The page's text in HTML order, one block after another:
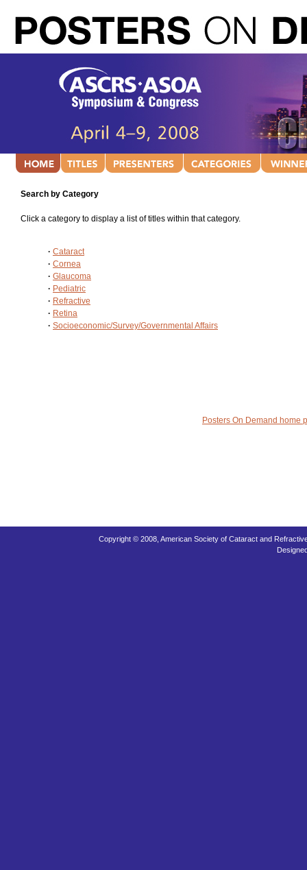
Search by Category
Click a category to display a list of titles within that category.
· Cataract
· Cornea
· Glaucoma
· Pediatric
· Refractive
· Retina
· Socioeconomic/Survey/Governmental Affairs
Posters On Demand home
Copyright © 2008, American Society of Cataract and